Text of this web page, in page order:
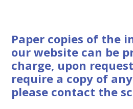
Paper copies of the
our website can be
charge, upon
require a copy of
please contact the